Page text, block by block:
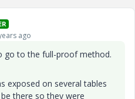
ago
go to the full-proof method.
exposed on several tables
there so they were